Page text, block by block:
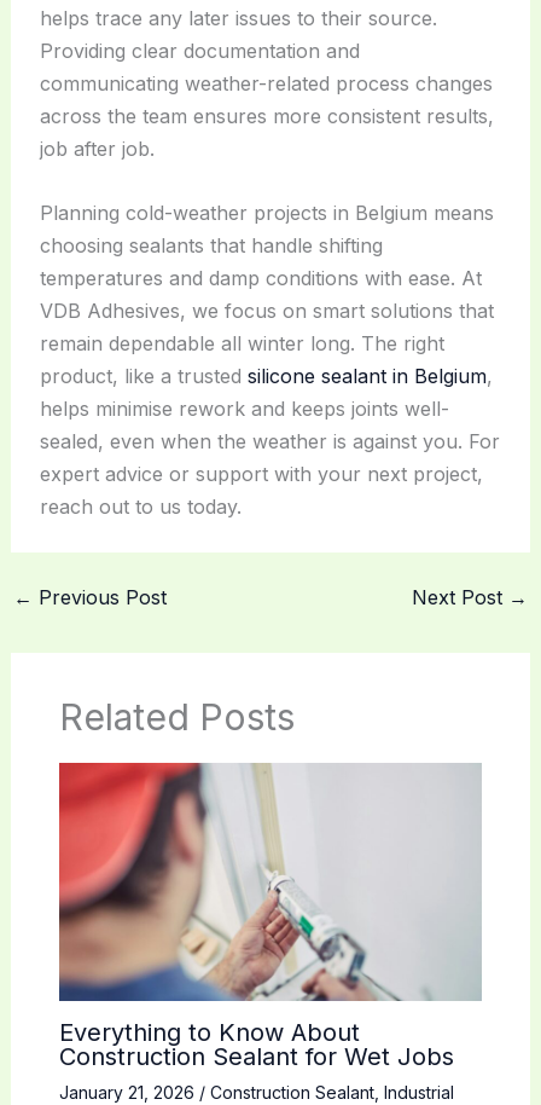
helps trace any later issues to their source.
Providing clear documentation and
communicating weather-related process changes
across the team ensures more consistent results,
job after job.
Planning cold-weather projects in Belgium means
choosing sealants that handle shifting
temperatures and damp conditions with ease. At
VDB Adhesives, we focus on smart solutions that
remain dependable all winter long. The right
product, like a trusted silicone sealant in Belgium,
helps minimise rework and keeps joints well-
sealed, even when the weather is against you. For
expert advice or support with your next project,
reach out to us today.
← Previous Post Next Post →
Related Posts
Everything to Know About
Construction Sealant for Wet Jobs
January 21, 2026 / Construction Sealant, Industrial